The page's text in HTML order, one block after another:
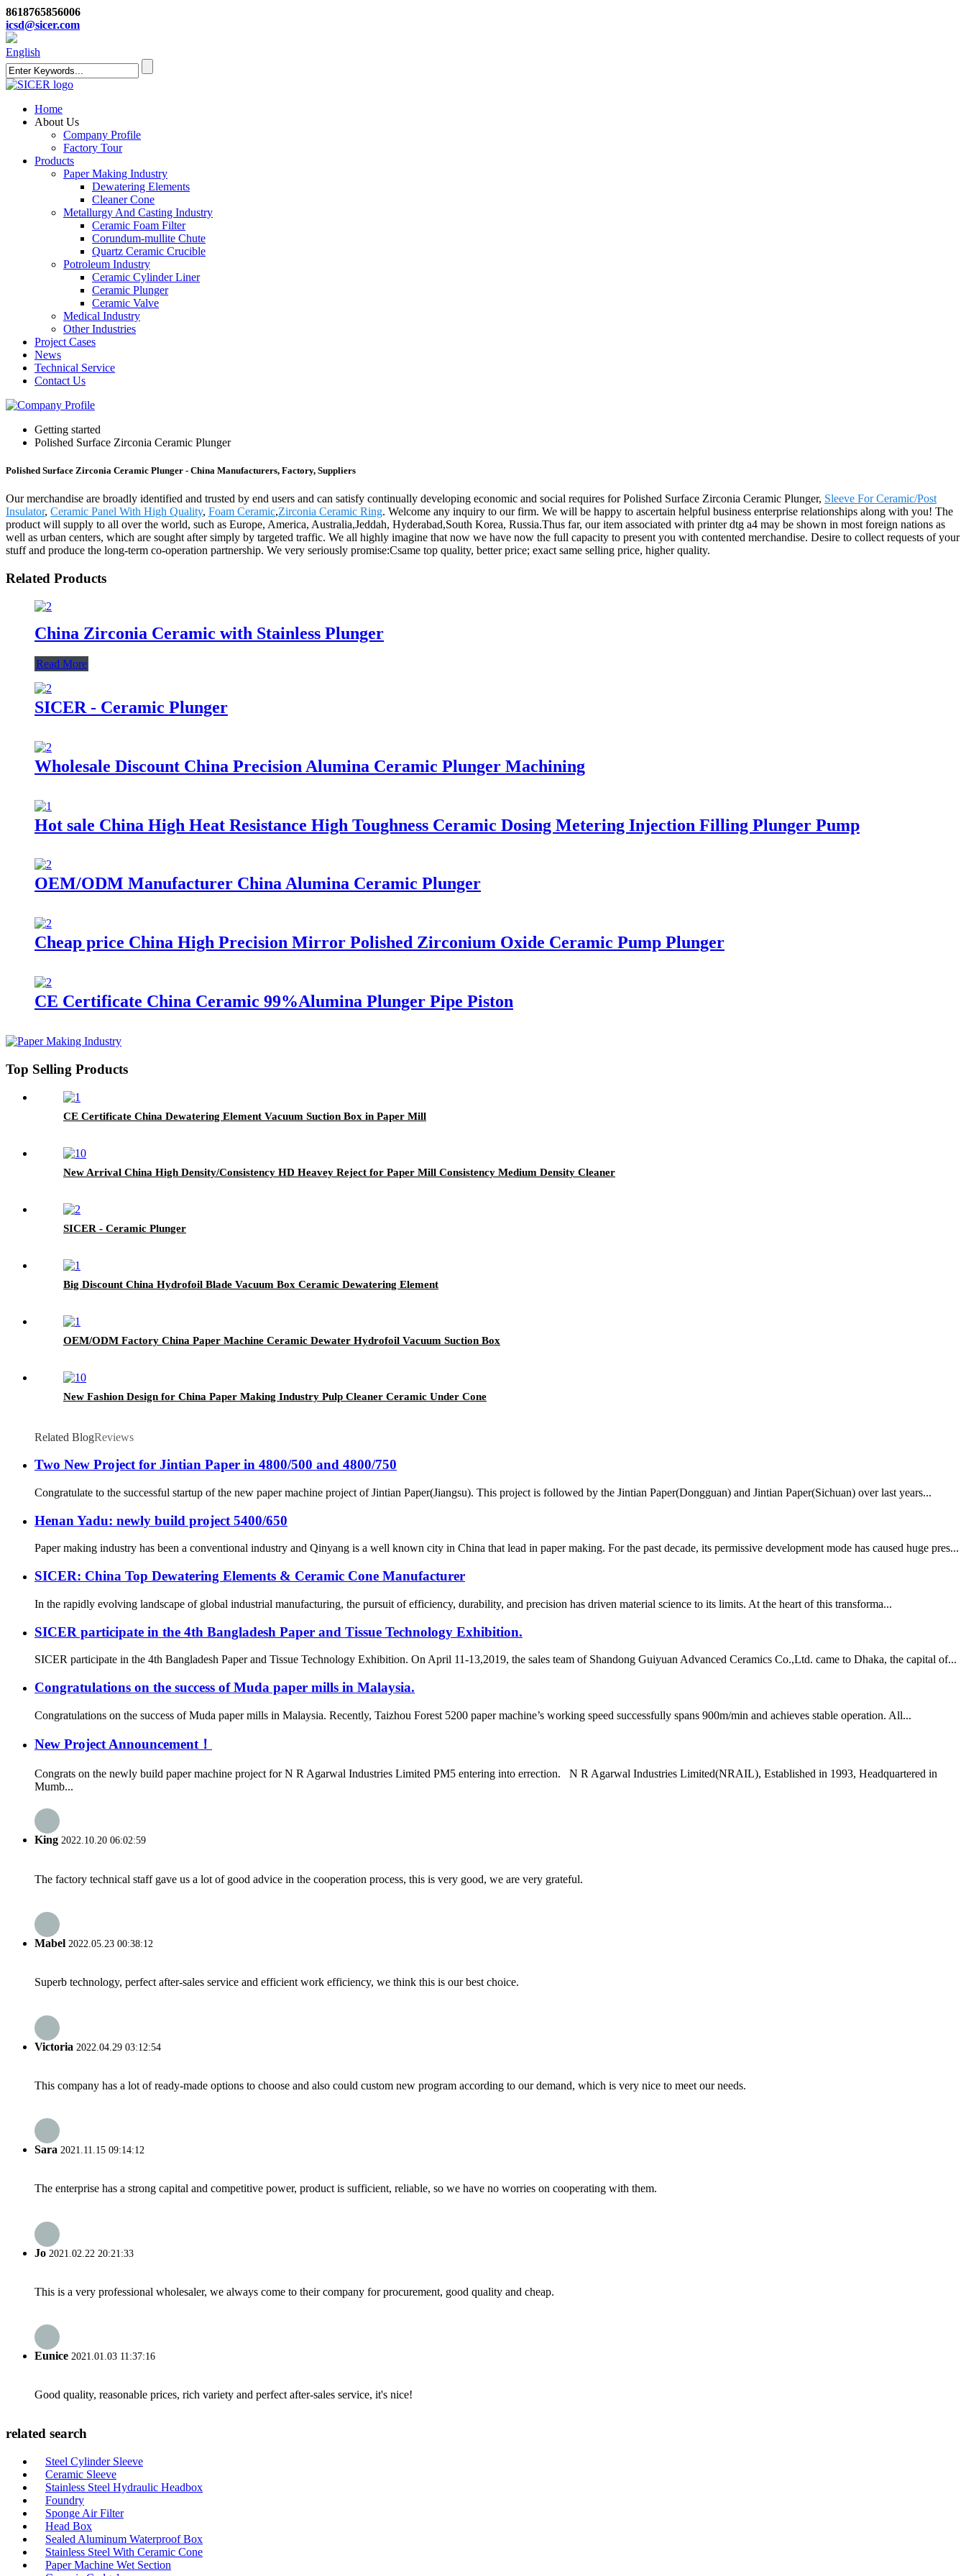
8618765856006
icsd@sicer.com
English
Home
About Us
Company Profile
Factory Tour
Products
Paper Making Industry
Dewatering Elements
Cleaner Cone
Metallurgy And Casting Industry
Ceramic Foam Filter
Corundum-mullite Chute
Quartz Ceramic Crucible
Potroleum Industry
Ceramic Cylinder Liner
Ceramic Plunger
Ceramic Valve
Medical Industry
Other Industries
Project Cases
News
Technical Service
Contact Us
Getting started
Polished Surface Zirconia Ceramic Plunger
Polished Surface Zirconia Ceramic Plunger - China Manufacturers, Factory, Suppliers
Our merchandise are broadly identified and trusted by end users and can satisfy continually developing economic and social requires for Polished Surface Zirconia Ceramic Plunger, Sleeve For Ceramic/Post
Insulator, Ceramic Panel With High Quality, Foam Ceramic,Zirconia Ceramic Ring. Welcome any inquiry to our firm. We will be happy to ascertain helpful business enterprise relationships along with you! The
product will supply to all over the world, such as Europe, America, Australia,Jeddah, Hyderabad,South Korea, Russia.Thus far, our item associated with printer dtg a4 may be shown in most foreign nations as
well as urban centers, which are sought after simply by targeted traffic. We all highly imagine that now we have now the full capacity to present you with contented merchandise. Desire to collect requests of your
stuff and produce the long-term co-operation partnership. We very seriously promise:Csame top quality, better price; exact same selling price, higher quality.
Related Products
China Zirconia Ceramic with Stainless Plunger
Read More
SICER - Ceramic Plunger
Wholesale Discount China Precision Alumina Ceramic Plunger Machining
Hot sale China High Heat Resistance High Toughness Ceramic Dosing Metering Injection Filling Plunger Pump
OEM/ODM Manufacturer China Alumina Ceramic Plunger
Cheap price China High Precision Mirror Polished Zirconium Oxide Ceramic Pump Plunger
CE Certificate China Ceramic 99%Alumina Plunger Pipe Piston
Top Selling Products
CE Certificate China Dewatering Element Vacuum Suction Box in Paper Mill
New Arrival China High Density/Consistency HD Heavey Reject for Paper Mill Consistency Medium Density Cleaner
SICER - Ceramic Plunger
Big Discount China Hydrofoil Blade Vacuum Box Ceramic Dewatering Element
OEM/ODM Factory China Paper Machine Ceramic Dewater Hydrofoil Vacuum Suction Box
New Fashion Design for China Paper Making Industry Pulp Cleaner Ceramic Under Cone
Related BlogReviews
Two New Project for Jintian Paper in 4800/500 and 4800/750
Congratulate to the successful startup of the new paper machine project of Jintian Paper(Jiangsu). This project is followed by the Jintian Paper(Dongguan) and Jintian Paper(Sichuan) over last years...
Henan Yadu: newly build project 5400/650
Paper making industry has been a conventional industry and Qinyang is a well known city in China that lead in paper making. For the past decade, its permissive development mode has caused huge pres...
SICER: China Top Dewatering Elements & Ceramic Cone Manufacturer
In the rapidly evolving landscape of global industrial manufacturing, the pursuit of efficiency, durability, and precision has driven material science to its limits. At the heart of this transforma...
SICER participate in the 4th Bangladesh Paper and Tissue Technology Exhibition.
SICER participate in the 4th Bangladesh Paper and Tissue Technology Exhibition. On April 11-13,2019, the sales team of Shandong Guiyuan Advanced Ceramics Co.,Ltd. came to Dhaka, the capital of...
Congratulations on the success of Muda paper mills in Malaysia.
Congratulations on the success of Muda paper mills in Malaysia. Recently, Taizhou Forest 5200 paper machine’s working speed successfully spans 900m/min and achieves stable operation. All...
New Project Announcement！
Congrats on the newly build paper machine project for N R Agarwal Industries Limited PM5 entering into errection. N R Agarwal Industries Limited(NRAIL), Established in 1993, Headquartered in
Mumb...
King 2022.10.20 06:02:59
The factory technical staff gave us a lot of good advice in the cooperation process, this is very good, we are very grateful.
Mabel 2022.05.23 00:38:12
Superb technology, perfect after-sales service and efficient work efficiency, we think this is our best choice.
Victoria 2022.04.29 03:12:54
This company has a lot of ready-made options to choose and also could custom new program according to our demand, which is very nice to meet our needs.
Sara 2021.11.15 09:14:12
The enterprise has a strong capital and competitive power, product is sufficient, reliable, so we have no worries on cooperating with them.
Jo 2021.02.22 20:21:33
This is a very professional wholesaler, we always come to their company for procurement, good quality and cheap.
Eunice 2021.01.03 11:37:16
Good quality, reasonable prices, rich variety and perfect after-sales service, it's nice!
related search
Steel Cylinder Sleeve
Ceramic Sleeve
Stainless Steel Hydraulic Headbox
Foundry
Sponge Air Filter
Head Box
Sealed Aluminum Waterproof Box
Stainless Steel With Ceramic Cone
Paper Machine Wet Section